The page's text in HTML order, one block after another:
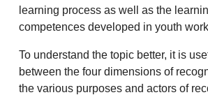
learning process as well as the
competences developed in youth
To understand the topic better, it is
between the four dimensions of
the various purposes and actors of